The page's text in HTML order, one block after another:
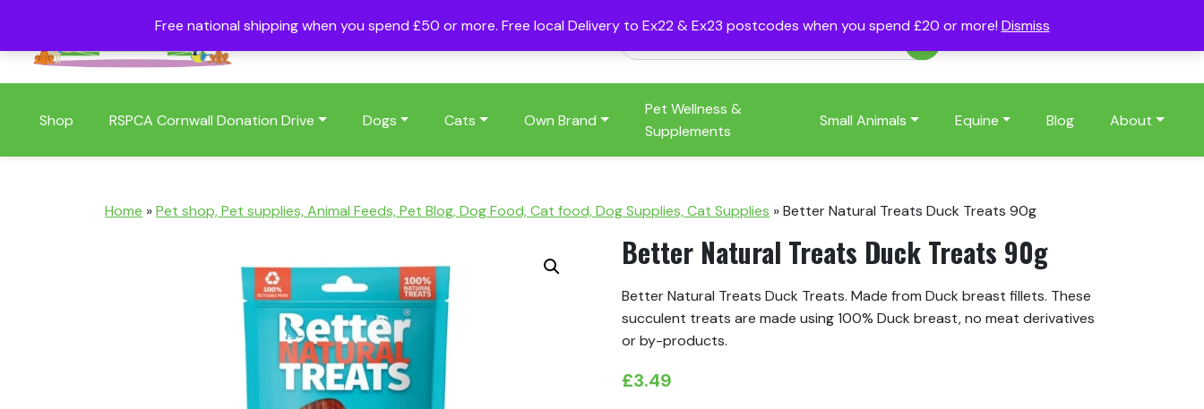
Free national shipping when you spend £50 or more. Free local Delivery to Ex22 & Ex23 postcodes when you spend £20 or more! Dismiss
Shop RSPCA Cornwall Donation Drive Dogs Cats Own Brand
Pet Wellness &
Supplements
Small Animals Equine Blog About
Home »Pet shop, Pet supplies, Animal Feeds, Pet Blog, Dog Food, Cat food, Dog Supplies, Cat Supplies »Better Natural Treats Duck Treats 90g
Better Natural Treats Duck Treats 90g
Better Natural Treats Duck Treats. Made from Duck breast fillets. These
succulent treats are made using 100% Duck breast, no meat derivatives
or by-products.
£3.49